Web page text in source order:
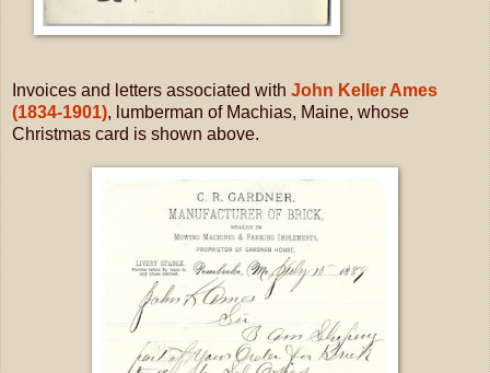
Invoices and letters associated with John Keller Ames
(1834-1901), lumberman of Machias, Maine, whose
Christmas card is shown above.